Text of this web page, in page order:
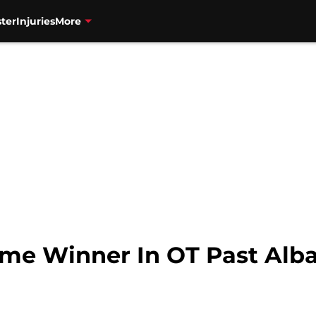
InjuriesMore
Winner In OT Past